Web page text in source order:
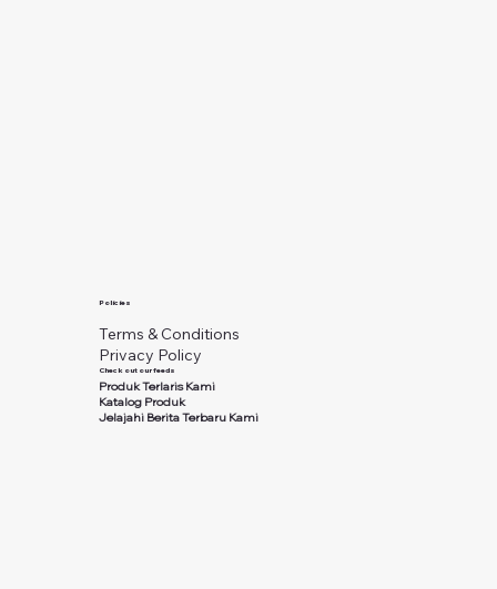
Policies
Terms & Conditions
Privacy Policy
Check out our feeds
Produk Terlaris Kami
Katalog Produk
Jelajahi Berita Terbaru Kami